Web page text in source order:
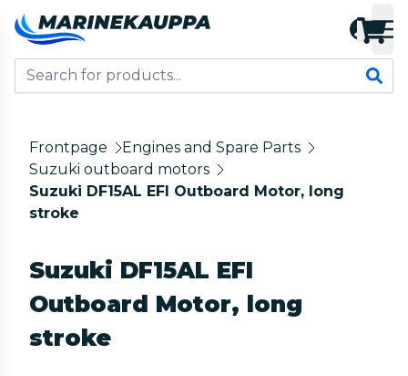
Frontpage
Engines and Spare Parts
Suzuki outboard motors
Suzuki DF15AL EFI Outboard Motor, long
stroke
Suzuki DF15AL EFI
Outboard Motor, long
stroke